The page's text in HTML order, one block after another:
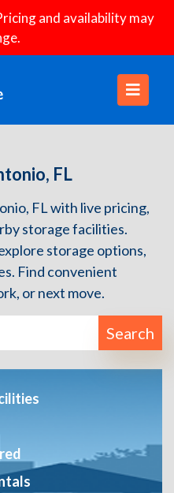
and availability may
FL
FL with live pricing,
storage facilities.
storage options,
Find convenient
or next move.
Search